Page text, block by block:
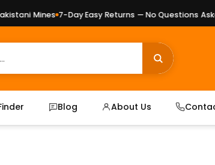
Mines 7-Day Easy Returns — No Questions Asked
Blog About Us